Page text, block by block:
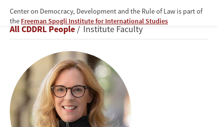
Center on Democracy, Development and the Rule of Law is part of
the Freeman Spogli Institute for International Studies
Kathryn
Stoner
Breadcrumb
All CDDRL People Institute Faculty